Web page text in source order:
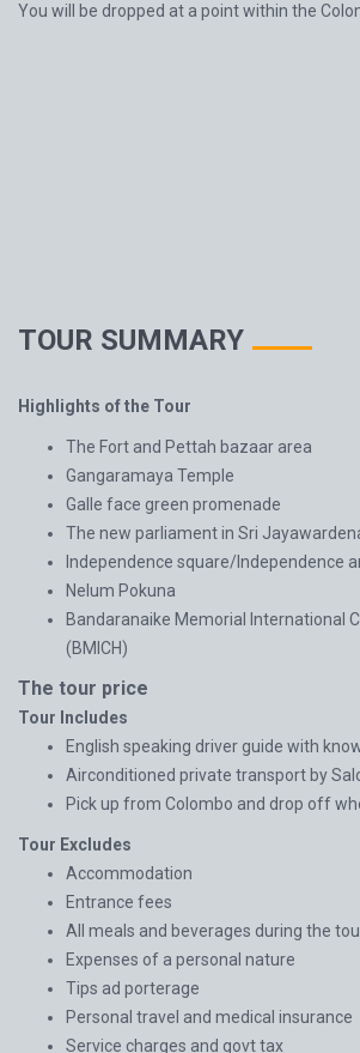
You will be dropped at a point within the
TOUR SUMMARY
Highlights of the Tour
The Fort and Pettah bazaar area
Gangaramaya Temple
Galle face green promenade
The new parliament in Sri
Independence square/Independence
Nelum Pokuna
Bandaranaike Memorial International
(BMICH)
The tour price
Tour Includes
English speaking driver guide with
Airconditioned private transport by
Pick up from Colombo and drop off
Tour Excludes
Accommodation
Entrance fees
All meals and beverages during the
Expenses of a personal nature
Tips ad porterage
Personal travel and medical insurance
Service charges and govt tax